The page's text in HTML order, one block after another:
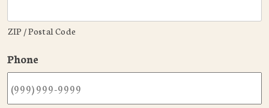
ZIP / Postal Code
Phone